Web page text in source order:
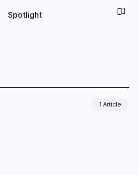
Spotlight
1 Article